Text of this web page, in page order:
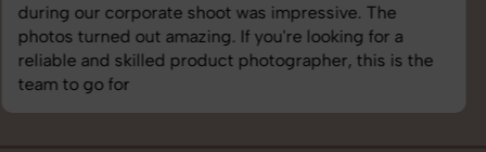
images was top-notch. They’re very professional and
understand brand requirements perfectly. One of the
best photography services we’ve used so far. Great
job!